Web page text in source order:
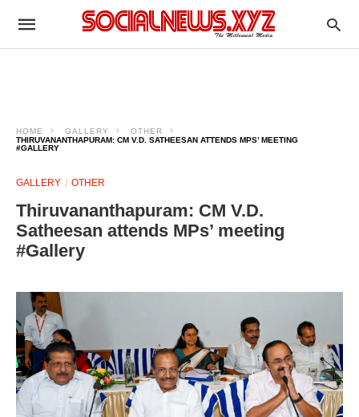
HOME GALLERY
OTHER
THIRUVANANTHAPURAM: CM V.D. SATHEESAN ATTENDS MPS’ MEETING
#GALLERY
GALLERY OTHER
Thiruvananthapuram: CM V.D.
Satheesan attends MPs’ meeting
#Gallery